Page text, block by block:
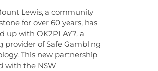
Lewis, a community
for over 60 years, has
up with OK2PLAY?, a
provider of Safe Gambling
This new partnership
with the NSW